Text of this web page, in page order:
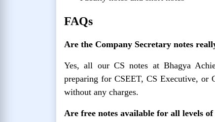
FAQs
Are the Company Secretary notes
Yes, all our CS notes at Bhagya
preparing for CSEET, CS Executive, or
without any charges.
Are free notes available for all levels of